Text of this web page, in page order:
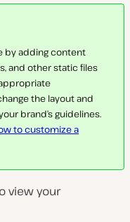
by adding content
and other static files
the layout and
brand’s guidelines.
to customize a
view your